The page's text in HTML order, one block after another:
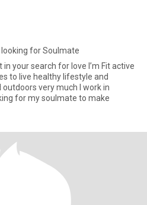
for Soulmate
your search for love I’m Fit active
to live healthy lifestyle and
very much I work in
for my soulmate to make